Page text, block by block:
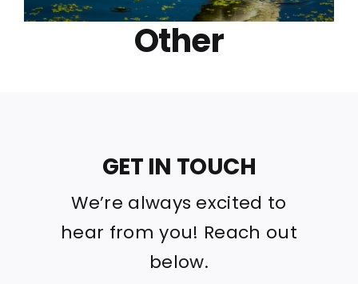
Other
GET IN TOUCH
We’re always excited to
hear from you! Reach out
below.